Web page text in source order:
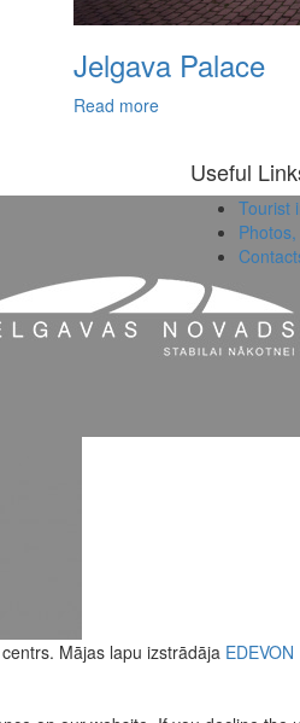
Jelgava Palace
Read more
Useful
Tourist
Mājas lapu izstrādāja EDEVON